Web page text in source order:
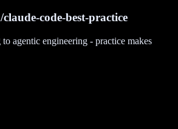
code-best-practice
agentic engineering - practice makes